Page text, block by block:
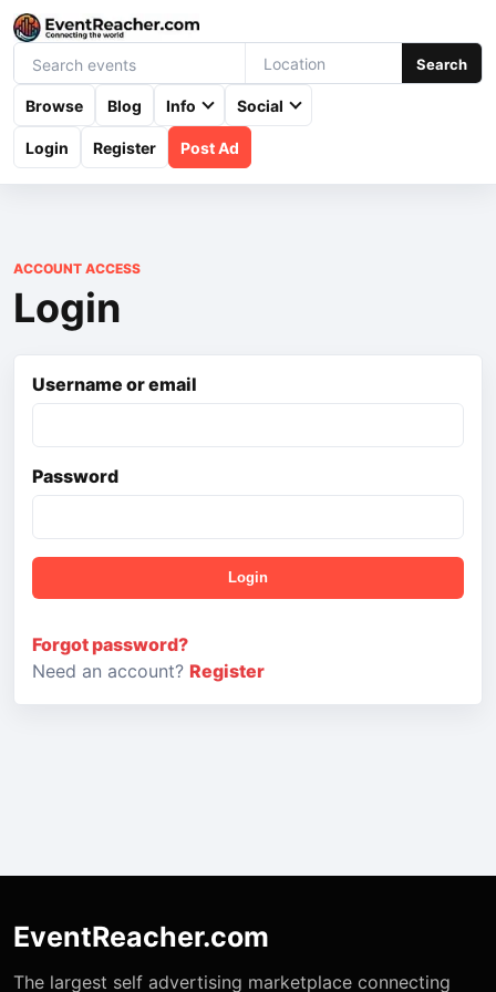
Search
Browse Blog Info Social
Login Register Post Ad
ACCOUNT ACCESS
Login
Username or email
Password
Login
Forgot password?
Need an account? Register
EventReacher.com
The largest self advertising marketplace connecting